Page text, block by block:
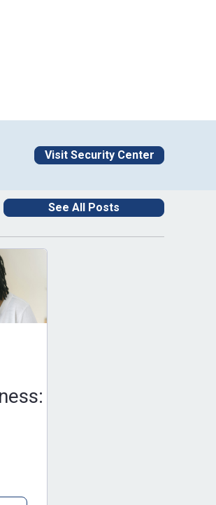
Visit Security Center
See All Posts